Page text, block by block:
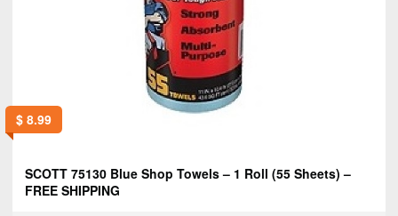
$8.99
SCOTT 75130 Blue Shop Towels – 1 Roll (55 Sheets) –
FREE SHIPPING